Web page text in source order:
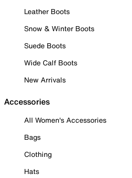
Leather Boots
Snow & Winter Boots
Suede Boots
Wide Calf Boots
New Arrivals
Accessories
All Women's Accessories
Bags
Clothing
Hats